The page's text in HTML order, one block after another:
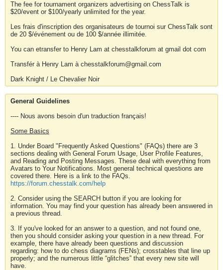
The fee for tournament organizers advertising on ChessTalk is
$20/event or $100/yearly unlimited for the year.
Les frais d'inscription des organisateurs de tournoi sur ChessTalk sont
de 20 $/événement ou de 100 $/année illimitée.
You can etransfer to Henry Lam at chesstalkforum at gmail dot com
Transfér à Henry Lam à chesstalkforum@gmail.com
Dark Knight / Le Chevalier Noir
General Guidelines
---- Nous avons besoin d'un traduction français!
Some Basics
1. Under Board "Frequently Asked Questions" (FAQs) there are 3
sections dealing with General Forum Usage, User Profile Features,
and Reading and Posting Messages. These deal with everything from
Avatars to Your Notifications. Most general technical questions are
covered there. Here is a link to the FAQs.
https://forum.chesstalk.com/help
2. Consider using the SEARCH button if you are looking for
information. You may find your question has already been answered in
a previous thread.
3. If you've looked for an answer to a question, and not found one,
then you should consider asking your question in a new thread. For
example, there have already been questions and discussion
regarding: how to do chess diagrams (FENs); crosstables that line up
properly; and the numerous little “glitches” that every new site will
have.